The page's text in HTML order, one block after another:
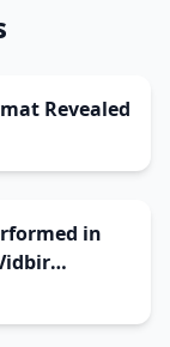
Revealed
in